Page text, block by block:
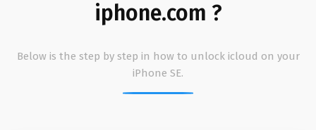
iphone.com ?
Below is the step by step in how to unlock icloud on your
iPhone SE.